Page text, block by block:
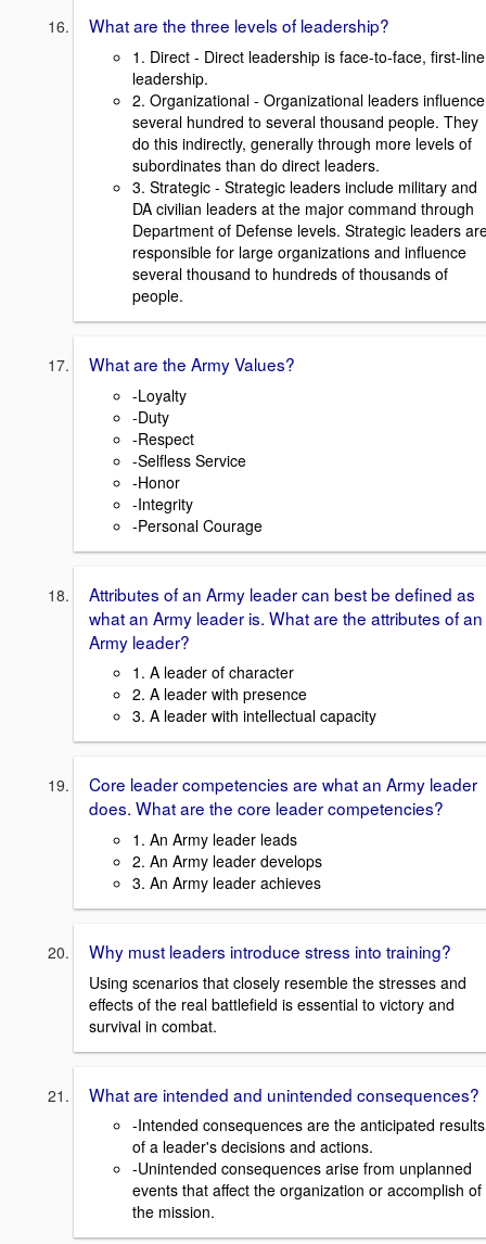
What are the three levels of leadership?
1. Direct - Direct leadership is face-to-face, first-line
leadership.
2. Organizational - Organizational leaders influence
several hundred to several thousand people. They
do this indirectly, generally through more levels of
subordinates than do direct leaders.
3. Strategic - Strategic leaders include military and
DA civilian leaders at the major command through
Department of Defense levels. Strategic leaders
responsible for large organizations and influence
several thousand to hundreds of thousands of
people.
What are the Army Values?
-Loyalty
-Duty
-Respect
-Selfless Service
-Honor
-Integrity
-Personal Courage
Attributes of an Army leader can best be defined as
what an Army leader is. What are the attributes of an
Army leader?
1. A leader of character
2. A leader with presence
3. A leader with intellectual capacity
Core leader competencies are what an Army leader
does. What are the core leader competencies?
1. An Army leader leads
2. An Army leader develops
3. An Army leader achieves
Why must leaders introduce stress into training?
Using scenarios that closely resemble the stresses and
effects of the real battlefield is essential to victory and
survival in combat.
What are intended and unintended consequences?
-Intended consequences are the anticipated results
of a leader's decisions and actions.
-Unintended consequences arise from unplanned
events that affect the organization or accomplish of
the mission.